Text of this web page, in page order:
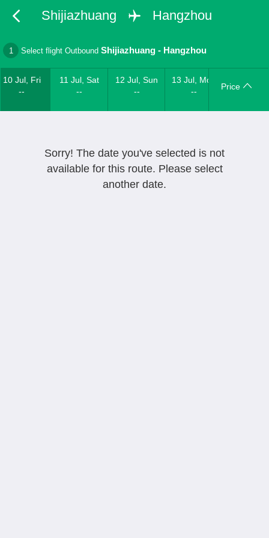
Shijiazhuang Hangzhou
1 Select flight Outbound Shijiazhuang - Hangzhou
10 Jul, Fri
--
11 Jul, Sat
--
12 Jul, Sun
--
13 Jul, Mon
--
Price
Sorry! The date you've selected is not
available for this route. Please select
another date.